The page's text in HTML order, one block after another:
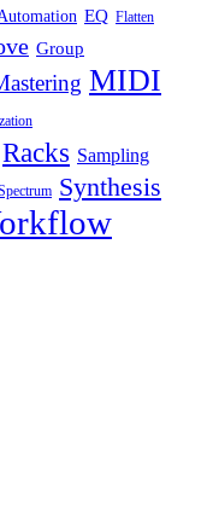
EQ Flatten
Group
MIDI
Racks Sampling
Synthesis